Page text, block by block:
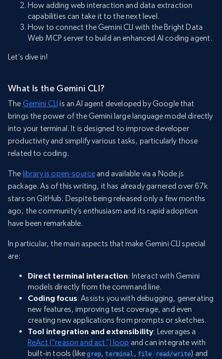
How adding web interaction and data extraction
capabilities can take it to the next level.
How to connect the Gemini CLI with the Bright Data
Web MCP server to build an enhanced AI coding agent.
Let’s dive in!
What Is the Gemini CLI?
The Gemini CLI is an AI agent developed by Google that
brings the power of the Gemini large language model directly
into your terminal. It is designed to improve developer
productivity and simplify various tasks, particularly those
related to coding.
The library is open-sourceand available via a Node.js
package. As of this writing, it has already garnered over 67k
stars on GitHub. Despite being released only a few months
ago, the community’s enthusiasm and its rapid adoption
have been remarkable.
In particular, the main aspects that make Gemini CLI special
are:
Direct terminal interaction: Interact with Gemini
models directly from the command line.
Coding focus: Assists you with debugging, generating
new features, improving test coverage, and even
creating new applications from prompts or sketches.
Tool integration and extensibility: Leverages a
ReAct (“reason and act”) loop and can integrate with
built-in tools (likegrep,terminal , file read/write) and